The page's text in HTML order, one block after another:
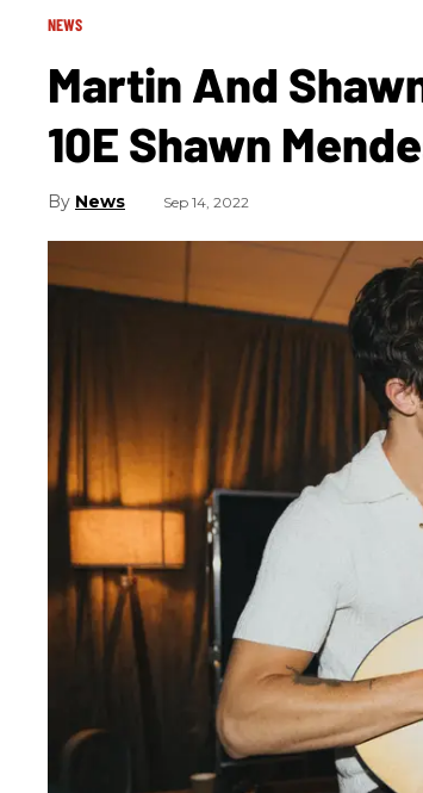
NEWS
Martin And
10E Shawn
News Sep 14, 2022